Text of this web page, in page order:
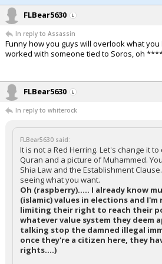
FLBear5630
In reply to Assassin
Funny how you guys will overlook what you
worked with someone tied to Soros, oh
FLBear5630
In reply to whiterock
FLBear5630 said:
It is not a Red Herring. Let's change it
Quran and a picture of Muhammed.
Shia Law and the Establishment
seeing what you want.
Oh (raspberry)..... I already know
(islamic) values in elections and
limiting their right to reach their
whatever value system they deem
talking stop the damned illegal
once they're a citizen here, they
rights....)